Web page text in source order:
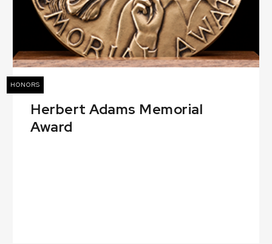
HONORS
Herbert Adams Memorial
Award